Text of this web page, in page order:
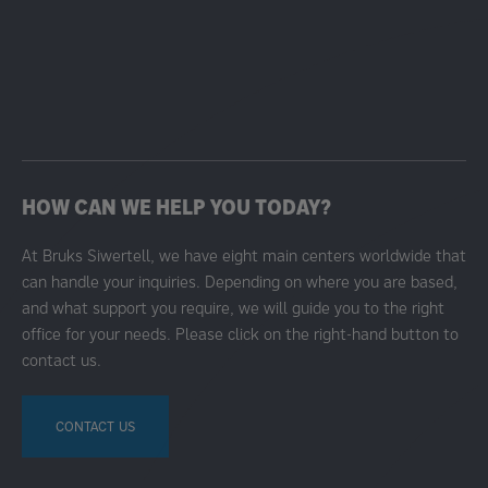
HOW CAN WE HELP YOU TODAY?
At Bruks Siwertell, we have eight main centers worldwide that
can handle your inquiries. Depending on where you are based,
and what support you require, we will guide you to the right
office for your needs. Please click on the right-hand button to
contact us.
CONTACT US